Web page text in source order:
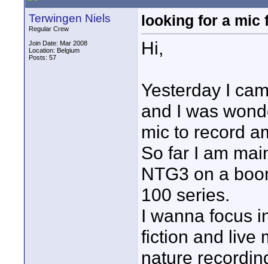
Terwingen Niels
Regular Crew
Join Date: Mar 2008
Location: Belgium
Posts: 57
looking for a mic
Hi,
Yesterday I
and I was
mic to record
So far I am
NTG3 on a
100 series.
I wanna focus
fiction and live
nature